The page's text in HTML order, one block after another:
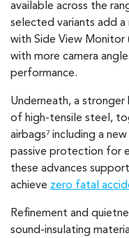
available across the
selected variants add a
with Side View Monitor
with more camera
performance.
Underneath, a
of high-tensile steel,
airbags7 including a
passive protection for
these advances
achieve zero fatal
Refinement and
sound-insulating